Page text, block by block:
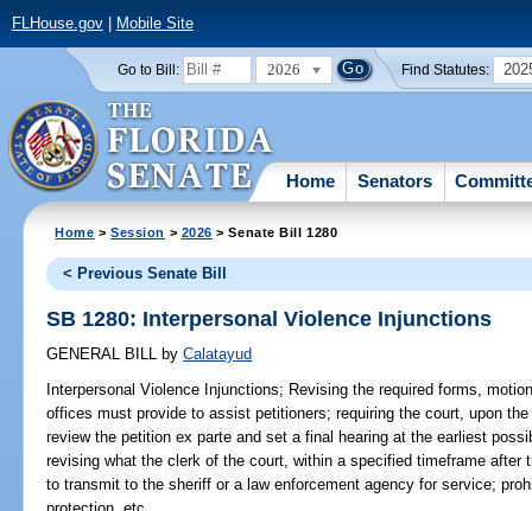
FLHouse.gov| Mobile Site
Go to Bill: 2026 Find Statutes:
Home Senators
Home >Session > 2026 > Senate Bill 1280
< Previous Senate Bill
SB 1280: Interpersonal Violence Injunctions
GENERAL BILL by Calatayud
Interpersonal Violence Injunctions; Revising the required forms,
offices must provide to assist petitioners; requiring the court, upon
review the petition ex parte and set a final hearing at the earliest
revising what the clerk of the court, within a specified timeframe
to transmit to the sheriff or a law enforcement agency for service;